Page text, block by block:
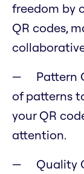
freedom by
QR codes,
Pattern
of patterns
your QR
attention.
Quality